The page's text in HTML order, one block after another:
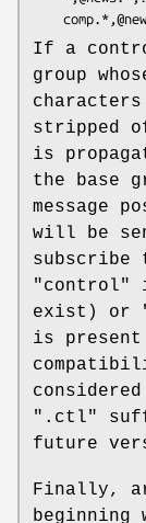
If a
group
characters
stripped
is
the base
message
will be
subscribe
"control"
exist) or
is
".ctl"
future
Finally,
beginning